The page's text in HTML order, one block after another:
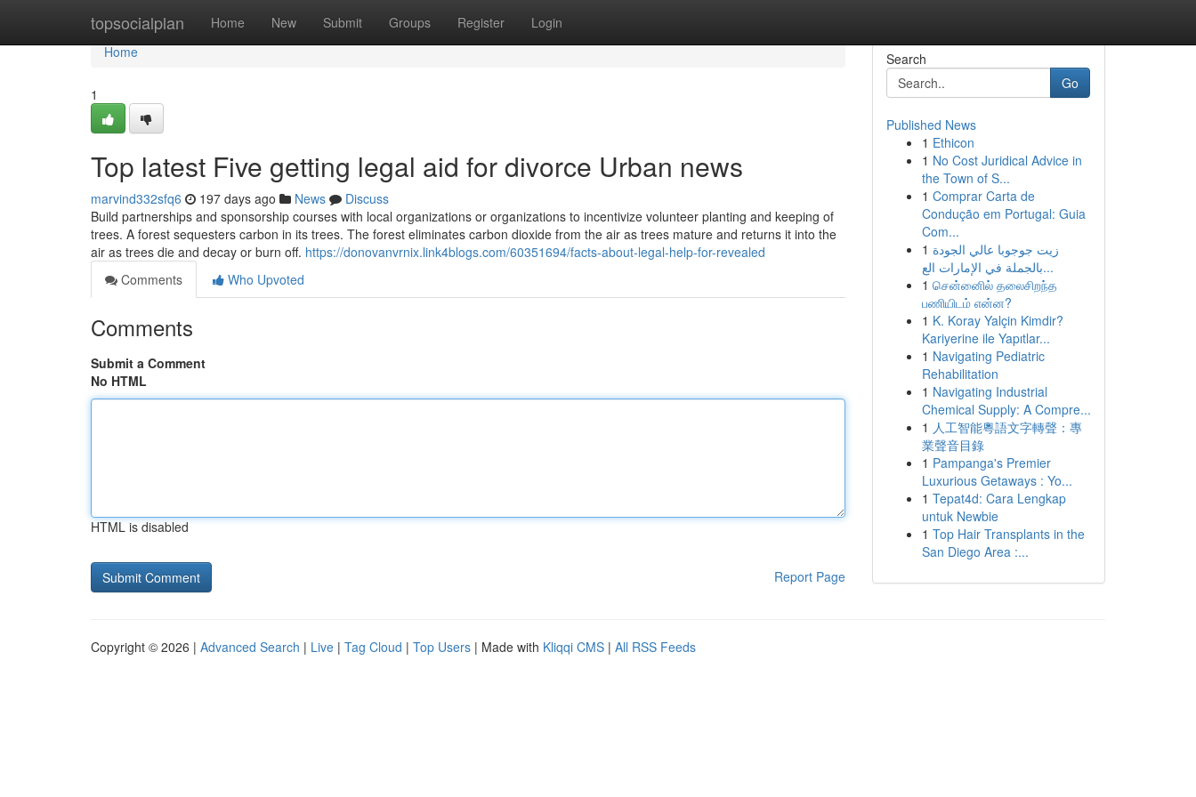
topsocialplan Home New Submit Groups Register Login
Home
Home
1
Top latest Five getting legal aid for divorce Urban news
marvind332sfq6 197 days ago News
Discuss
Build partnerships and sponsorship courses with local organizations or organizations to incentivize volunteer planting and keeping of
trees. A forest sequesters carbon in its trees. The forest eliminates carbon dioxide from the air as trees mature and returns it into the
air as trees die and decay or burn off. https://donovanvrnix.link4blogs.com/60351694/facts-about-legal-help-for-revealed
Comments
Who Upvoted
Comments
Submit a Comment
No HTML
HTML is disabled
Report Page
Search
Go
Published News
1 Ethicon
1 No Cost Juridical Advice in
the Town of S...
1 Comprar Carta de
Condução em Portugal: Guia
Com...
1 زيت جوجوبا عالي الجودة
بالجملة في الإمارات الع...
1 சென்னைில் தலைசிறந்த
பணியிடம் என்ன?
1 K. Koray Yalçin Kimdir?
Kariyerine ile Yapıtlar...
1 Navigating Pediatric
Rehabilitation
1 Navigating Industrial
Chemical Supply: A Compre...
1 人工智能粵語文字轉聲：專
業聲音目錄
1 Pampanga's Premier
Luxurious Getaways : Yo...
1 Tepat4d: Cara Lengkap
untuk Newbie
1 Top Hair Transplants in the
San Diego Area :...
Copyright © 2026 | Advanced Search | Live | Tag Cloud | Top Users | Made with Kliqqi CMS | All RSS Feeds